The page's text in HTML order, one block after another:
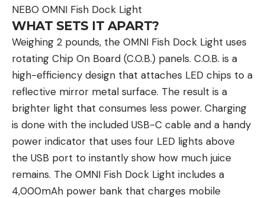
NEBO OMNI Fish Dock Light
WHAT SETS IT APART?
Weighing 2 pounds, the OMNI Fish Dock Light uses
rotating Chip On Board (C.O.B.) panels. C.O.B. is a
high-efficiency design that attaches LED chips to a
reflective mirror metal surface. The result is a
brighter light that consumes less power. Charging
is done with the included USB-C cable and a handy
power indicator that uses four LED lights above
the USB port to instantly show how much juice
remains. The OMNI Fish Dock Light includes a
4,000mAh power bank that charges mobile